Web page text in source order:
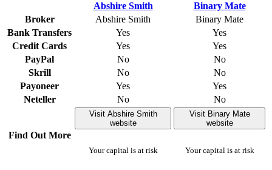
Broker Abshire Smith
Binary Mate
Bank Transfers
Yes
Yes
Credit Cards
Yes
Yes
PayPal
No
No
Skrill
No
No
Payoneer
Yes
Yes
Neteller
No No
Find Out More
Visit Abshire Smith
website
Your capital is at risk
Visit Binary Mate
website
Your capital is at risk